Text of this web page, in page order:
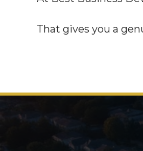
That gives you a